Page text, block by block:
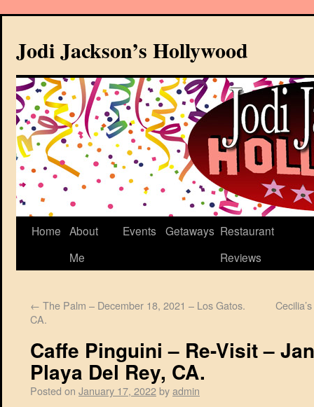
Jodi Jackson’s Hollywood
Home About
Me
Events Getaways Restaurant
Reviews
← The Palm – December 18, 2021 – Los Gatos.
CA.
Caffe Pinguini – Re-Visit –
Playa Del Rey, CA.
Posted on January 17, 2022byadmin